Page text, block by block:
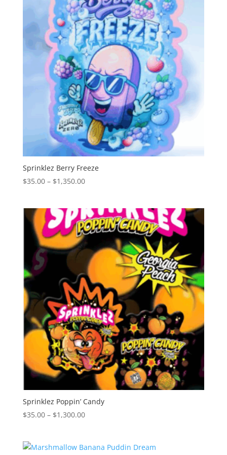
Sprinklez Berry Freeze
$35.00 – $1,350.00Price
through
$1,350.00
Sprinklez Poppin’ Candy
$35.00 – $1,300.00Price
through